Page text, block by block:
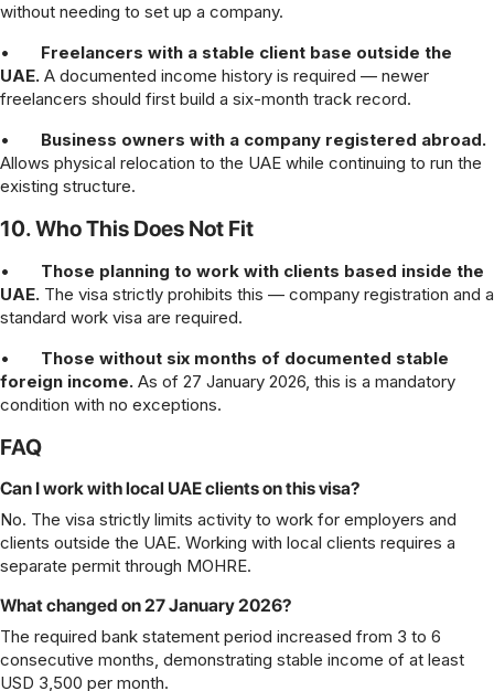
without needing to set up a company.
• Freelancers with a stable client base outside the
UAE. A documented income history is required — newer
freelancers should first build a six-month track record.
• Business owners with a company registered abroad.
Allows physical relocation to the UAE while continuing to run the
existing structure.
10. Who This Does Not Fit
• Those planning to work with clients based inside the
UAE. The visa strictly prohibits this — company registration and a
standard work visa are required.
• Those without six months of documented stable
foreign income. As of 27 January 2026, this is a mandatory
condition with no exceptions.
FAQ
Can I work with local UAE clients on this visa?
No. The visa strictly limits activity to work for employers and
clients outside the UAE. Working with local clients requires a
separate permit through MOHRE.
What changed on 27 January 2026?
The required bank statement period increased from 3 to 6
consecutive months, demonstrating stable income of at least
USD 3,500 per month.